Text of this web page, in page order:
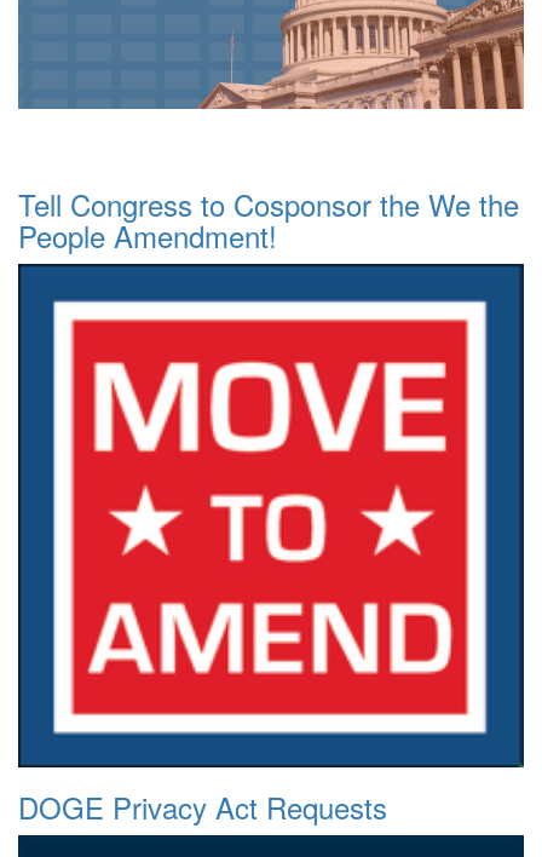
Tell Congress to Cosponsor the We the
People Amendment!
DOGE Privacy Act Requests